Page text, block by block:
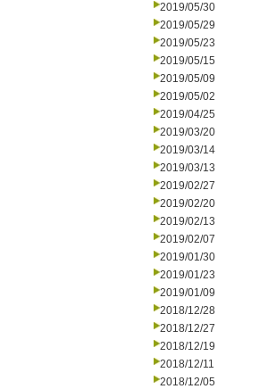
2019/05/30
2019/05/29
2019/05/23
2019/05/15
2019/05/09
2019/05/02
2019/04/25
2019/03/20
2019/03/14
2019/03/13
2019/02/27
2019/02/20
2019/02/13
2019/02/07
2019/01/30
2019/01/23
2019/01/09
2018/12/28
2018/12/27
2018/12/19
2018/12/11
2018/12/05